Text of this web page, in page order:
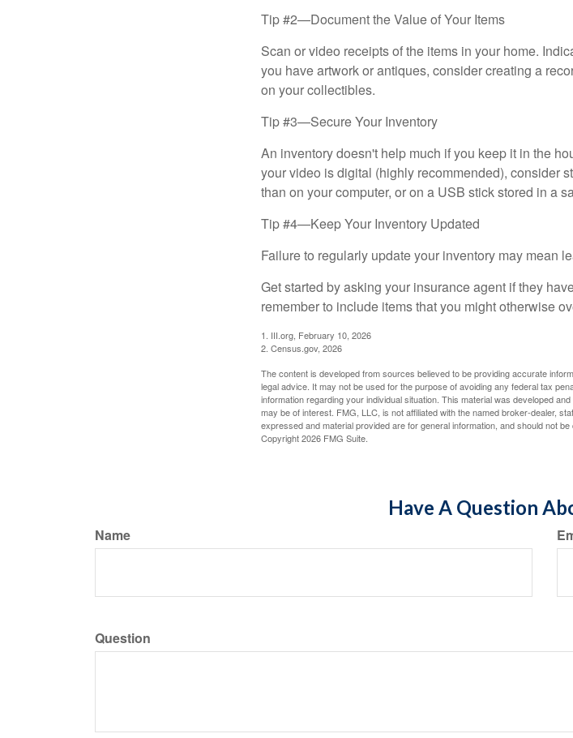
Tip #2—Document the Value of Your Items
Scan or video receipts of the items in your home.
you have artwork or antiques, consider creating a
on your collectibles.
Tip #3—Secure Your Inventory
An inventory doesn't help much if you keep it in the
your video is digital (highly recommended), consider
than on your computer, or on a USB stick stored in a
Tip #4—Keep Your Inventory Updated
Failure to regularly update your inventory may mean
Get started by asking your insurance agent if they
remember to include items that you might otherwise
1. III.org, February 10, 2026
2. Census.gov, 2026
The content is developed from sources believed to be providing accurate
legal advice. It may not be used for the purpose of avoiding any federal tax
information regarding your individual situation. This material was developed
may be of interest. FMG, LLC, is not affiliated with the named broker-dealer,
expressed and material provided are for general information, and should not
Copyright2026 FMG Suite.
Have A Question
Name
Question